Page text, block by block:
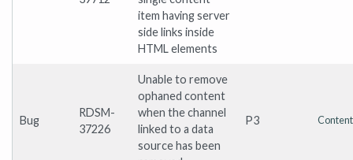
item having server
side links inside
HTML elements
Bug
RDSM-
37226
Unable to remove
ophaned content
when the channel
linked to a data
source has been
P3